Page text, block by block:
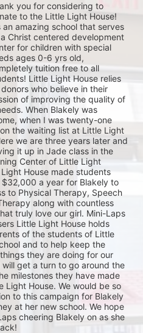
you for considering to
to the Little Light House!
an amazing school that serves
Christ centered development
for children with special
ages 0-6 yrs old,
tuition free to all
Little Light House relies
who believe in their
of improving the quality of
When Blakely was
when I was twenty-one
the waiting list at Little Light
we are three years later and
it up in Jade class in the
Center of Little Light
House made students
a year for Blakely to
to Physical Therapy, Speech
along with countless
truly love our girl. Mini-Laps
Little Light House holds
of the students of Little
and to help keep the
they are doing for our
get a turn to go around the
milestones they have made
Light House. We would be so
to this campaign for Blakely
at her new school. We hope
cheering Blakely on as she